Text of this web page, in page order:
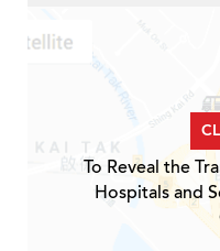
To Reveal the
Hospitals and